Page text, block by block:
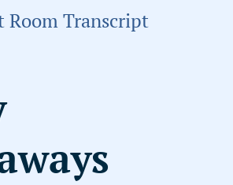
Room Transcript